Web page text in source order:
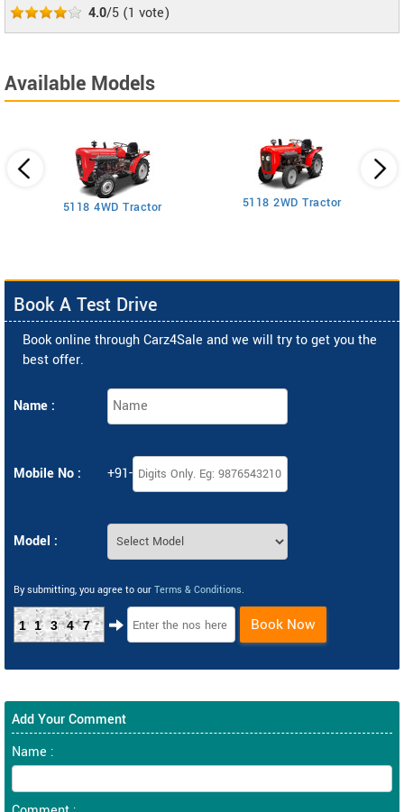
4.0/5 (1 vote)
Available Models
5118 4WD Tractor 5118 2WD Tractor
Book A Test Drive
Book online through Carz4Sale and we will try to get you the
best offer.
Name :
Mobile No : +91-
Model :
By submitting, you agree to our Terms & Conditions.
11347 Book Now
Add Your Comment
Name :